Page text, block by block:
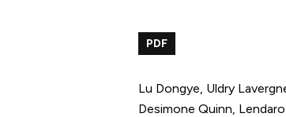
PDF
Lu Dongye, Uldry
Desimone Quinn,